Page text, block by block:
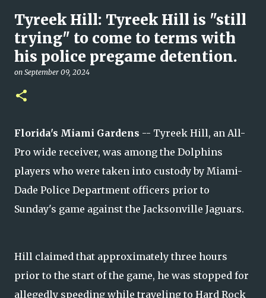
Tyreek Hill: Tyreek Hill is "still
trying" to come to terms with
his police pregame detention.
on September 09, 2024
Florida's Miami Gardens -- Tyreek Hill, an All-
Pro wide receiver, was among the Dolphins
players who were taken into custody by Miami-
Dade Police Department officers prior to
Sunday's game against the Jacksonville Jaguars.
Hill claimed that approximately three hours
prior to the start of the game, he was stopped for
allegedly speeding while traveling to Hard Rock